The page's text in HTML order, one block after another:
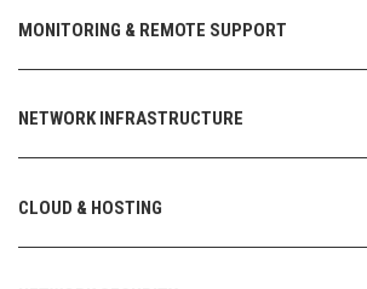
MONITORING & REMOTE SUPPORT
NETWORK INFRASTRUCTURE
CLOUD & HOSTING